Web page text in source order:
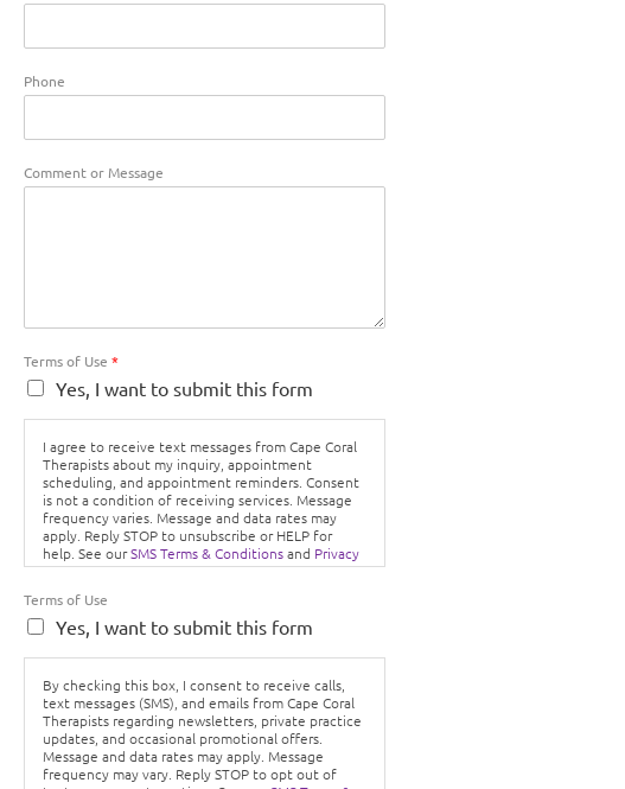
Phone
Comment or Message
Terms of Use *
Yes, I want to submit this form
I agree to receive text messages from Cape Coral
Therapists about my inquiry, appointment
scheduling, and appointment reminders. Consent
is not a condition of receiving services. Message
frequency varies. Message and data rates may
apply. Reply STOP to unsubscribe or HELP for
help. See ourSMS Terms & Conditionsand Privacy
Policy.
Terms of Use
Yes, I want to submit this form
By checking this box, I consent to receive calls,
text messages (SMS), and emails from Cape Coral
Therapists regarding newsletters, private practice
updates, and occasional promotional offers.
Message and data rates may apply. Message
frequency may vary. Reply STOP to opt out of